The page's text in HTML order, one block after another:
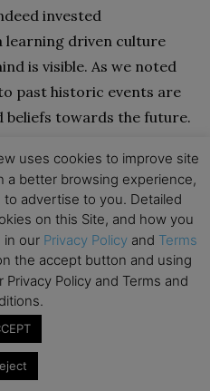
invested
learning driven culture
is visible. As we noted
past historic events are
beliefs towards the future.
within the
are encouraged
non-specialised books
In a similar vein,
online forum,
is accessible to all
On this forum, ideas
by senior executives
from all 170,000
uses cookies to improve site
a better browsing experience,
advertise to you. Detailed
on this Site, and how you
in our Privacy Policy and Terms
the accept button and using
Policy and Terms and